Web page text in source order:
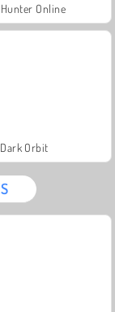
Online
Dark Orbit